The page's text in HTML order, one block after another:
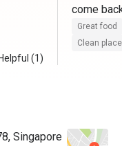
Helpful (1)
Great food
Clean place
Singapore